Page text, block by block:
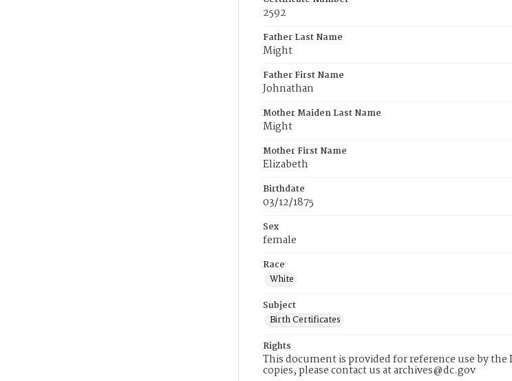
2592
Father Last Name
Might
Father First Name
Johnathan
Mother Maiden Last Name
Might
Mother First Name
Elizabeth
Birthdate
03/12/1875
Sex
female
Race
White
Subject
Birth Certificates
Rights
This document is provided for reference use by
copies, please contact us at archives@dc.gov